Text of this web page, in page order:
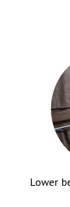
stove with an
work, feel cozy
Lower